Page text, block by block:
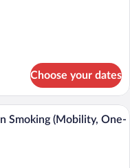
Choose your dates
room with a large bed, a flat-
Smoking (Mobility, One-